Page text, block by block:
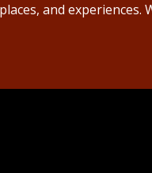
and experiences.